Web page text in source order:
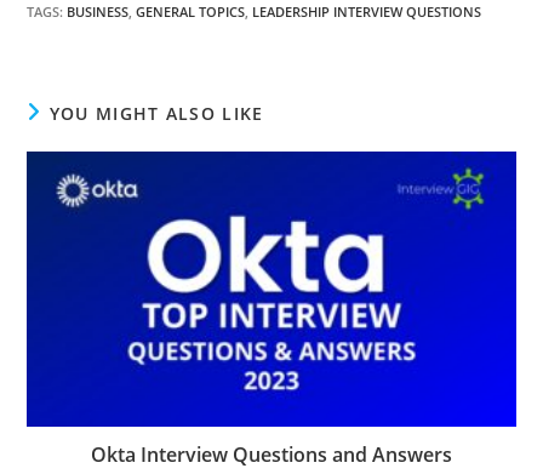
TAGS: BUSINESS GENERAL TOPICS LEADERSHIP INTERVIEW QUESTIONS
YOU MIGHT ALSO LIKE
Okta Interview Questions and Answers